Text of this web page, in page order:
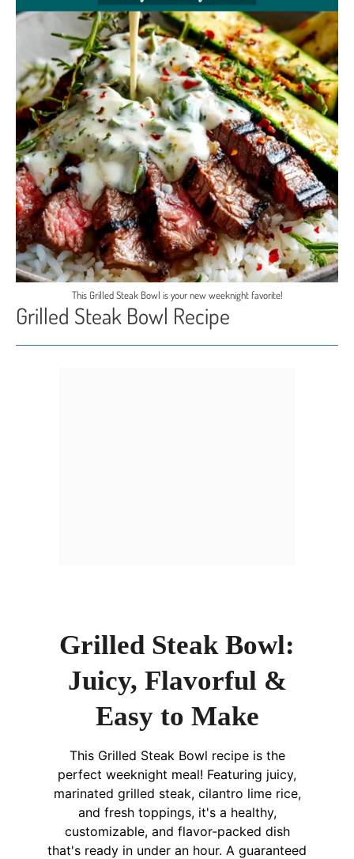
This Grilled Steak Bowl is your new weeknight favorite!
Grilled Steak Bowl Recipe
Grilled Steak Bowl:
Juicy, Flavorful &
Easy to Make
This Grilled Steak Bowl recipe is the
perfect weeknight meal! Featuring juicy,
marinated grilled steak, cilantro lime rice,
and fresh toppings, it's a healthy,
customizable, and flavor-packed dish
that's ready in under an hour. A guaranteed